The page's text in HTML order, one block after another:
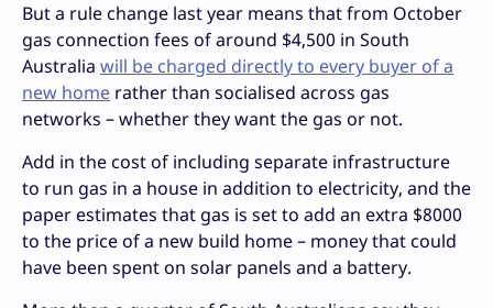
But a rule change last year means that from October
gas connection fees of around $4,500 in South
Australia will be charged directly to every buyer of a
new home rather than socialised across gas
networks – whether they want the gas or not.
Add in the cost of including separate infrastructure
to run gas in a house in addition to electricity, and the
paper estimates that gas is set to add an extra $8000
to the price of a new build home – money that could
have been spent on solar panels and a battery.